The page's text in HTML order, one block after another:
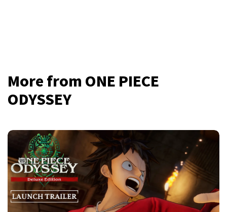
More from ONE PIECE
ODYSSEY